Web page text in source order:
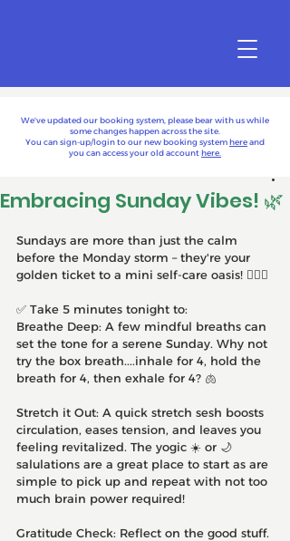
We've updated our booking system, please bear with us while
some changes happen across the site.
You can sign-up/login to our new booking systemhereand
you can access your old accounthere.
Embracing Sunday Vibes! 🌿
Sundays are more than just the calm
before the Monday storm – they're your
golden ticket to a mini self-care oasis! 🧘‍♀️✨
✅ Take 5 minutes tonight to:
Breathe Deep: A few mindful breaths can
set the tone for a serene Sunday. Why not
try the box breath....inhale for 4, hold the
breath for 4, then exhale for 4? 🫁
Stretch it Out: A quick stretch sesh boosts
circulation, eases tension, and leaves you
feeling revitalized. The yogic ☀️ or 🌙
salulations are a great place to start as are
simple to pick up and repeat with not too
much brain power required!
Gratitude Check: Reflect on the good stuff.